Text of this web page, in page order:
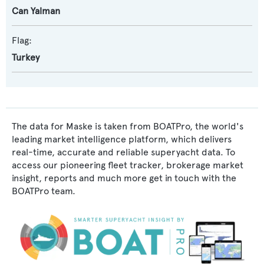
Can Yalman
Flag:
Turkey
The data for Maske is taken from BOATPro, the world's
leading market intelligence platform, which delivers
real-time, accurate and reliable superyacht data. To
access our pioneering fleet tracker, brokerage market
insight, reports and much more get in touch with the
BOATPro team.